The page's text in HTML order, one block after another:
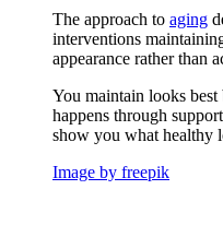
The approach to aging
interventions
appearance rather than
You maintain looks
happens through
show you what healthy
Image by freepik